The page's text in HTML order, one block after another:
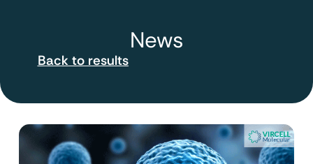
News
Back to results